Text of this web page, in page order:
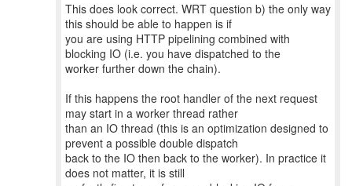
This does look correct. WRT question b) the only way
this should be able to happen is if
you are using HTTP pipelining combined with
blocking IO (i.e. you have dispatched to the
worker further down the chain).
If this happens the root handler of the next request
may start in a worker thread rather
than an IO thread (this is an optimization designed to
prevent a possible double dispatch
back to the IO then back to the worker). In practice it
does not matter, it is still